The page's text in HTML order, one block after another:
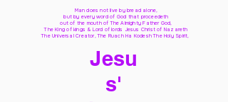
Man does not live by bread alone,
but by every word of God that proceedeth
out of the mouth of The Almighty Father God,
The King of kings & Lord of lords Jesus Christ of Nazareth
The Universal Creator, The Ruach Ha Kodesh The Holy Spirit,
Jesu
s'